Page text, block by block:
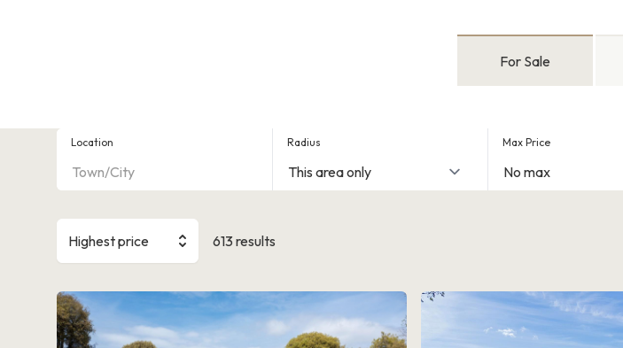
For Sale
Location Radius Max Price
Highest price 613 results